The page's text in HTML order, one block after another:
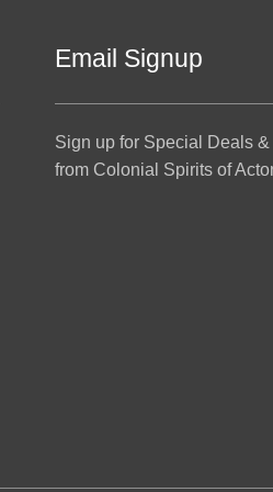
Email Signup
Sign up for Special Deals
from Colonial Spirits of